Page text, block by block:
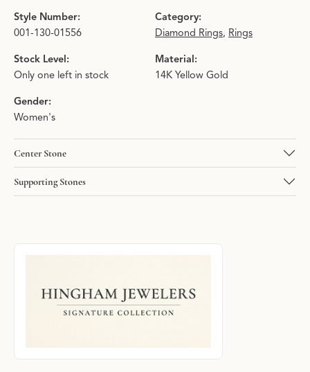
Style Number:
001-130-01556
Category:
Diamond Rings, Rings
Stock Level:
Only one left in stock
Material:
14K Yellow Gold
Gender:
Women's
Center Stone
Supporting Stones
About Hingham Jewelers Signature
Discover more about Hingham Jewelers Signature Collection,